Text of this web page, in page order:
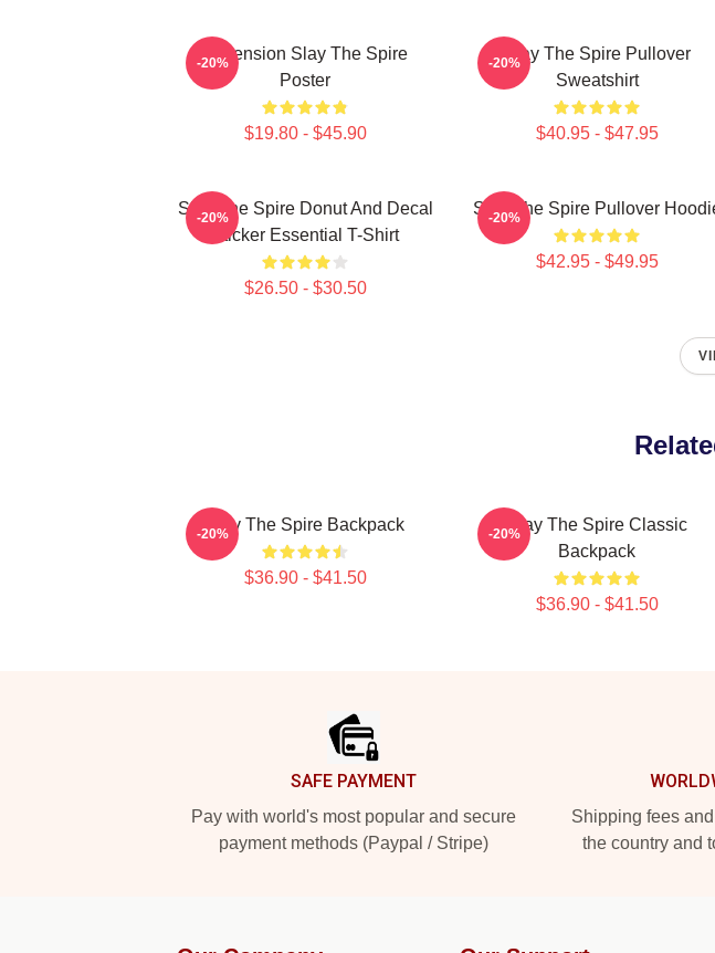
Ascension Slay The Spire
Poster
$19.80 - $45.90
-20%
Slay The Spire Pullover
Sweatshirt
$40.95 - $47.95
-20%
Slay The Spire Donut And Decal
Sticker Essential T-Shirt
$26.50 - $30.50
-20% Slay The Spire Pullover
$42.95 - $49.95
-20%
Slay The Spire Backpack
$36.90 - $41.50
-20%
Slay The Spire Classic
Backpack
$36.90 - $41.50
-20%
SAFE PAYMENT
Pay with world's most popular and secure
payment methods (Paypal / Stripe)
Shipping fees
the country and